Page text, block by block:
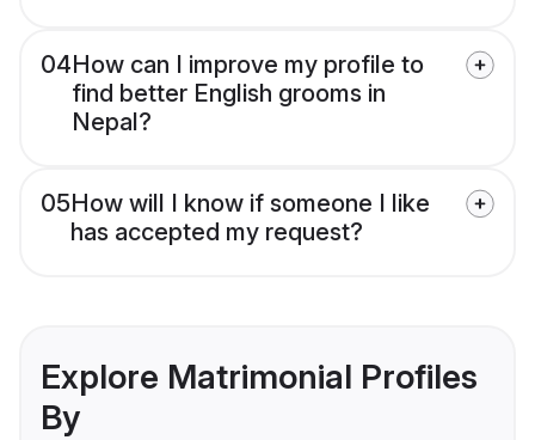
04How can I improve my profile to
find better English grooms in
Nepal?
05How will I know if someone I like
has accepted my request?
Explore Matrimonial Profiles
By